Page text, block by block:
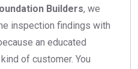
Builders, we
inspection findings with
an educated
of customer. You